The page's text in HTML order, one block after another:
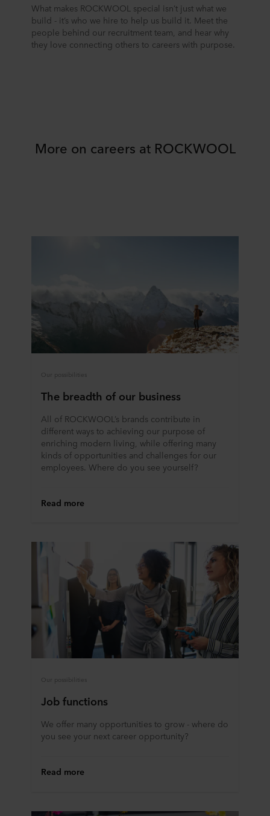
What makes ROCKWOOL special isn’t just what we
build - it’s who we hire to help us build it. Meet the
people behind our recruitment team, and hear why
they love connecting others to careers with purpose.
More on careers at ROCKWOOL
Our possibilities
The breadth of our business
All of ROCKWOOL’s brands contribute in
different ways to achieving our purpose of
enriching modern living, while offering many
kinds of opportunities and challenges for our
employees. Where do you see yourself?
Read more
Our possibilities
Job functions
We offer many opportunities to grow - where do
you see your next career opportunity?
Read more